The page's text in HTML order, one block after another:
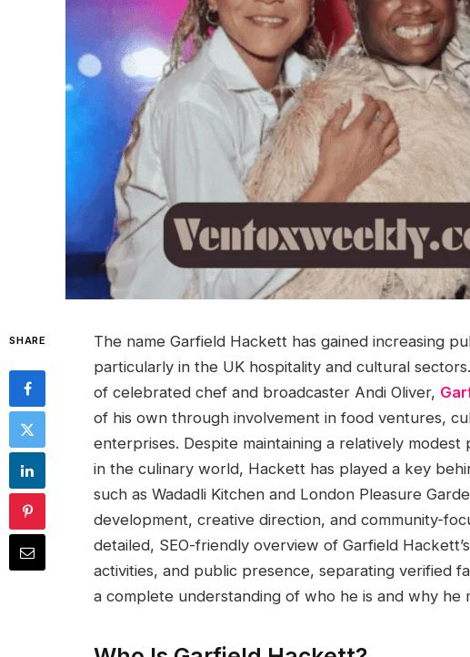
SHARE
The name Garfield Hackett has gained increasing
particularly in the UK hospitality and cultural
of celebrated chef and broadcaster Andi Oliver,
of his own through involvement in food ventures,
enterprises. Despite maintaining a relatively
in the culinary world, Hackett has played a key
such as Wadadli Kitchen and London Pleasure
development, creative direction, and community-
detailed, SEO-friendly overview of Garfield
activities, and public presence, separating verified
a complete understanding of who he is and why he